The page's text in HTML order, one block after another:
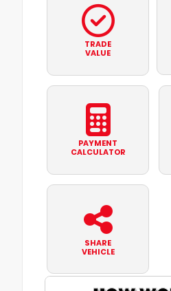
TRADE
VALUE
PAYMENT
CALCULATOR
SHARE
VEHICLE